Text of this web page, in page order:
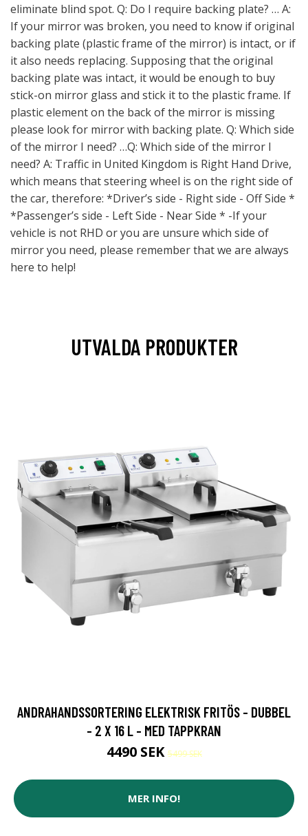
eliminate blind spot. Q: Do I require backing plate? … A:
If your mirror was broken, you need to know if original
backing plate (plastic frame of the mirror) is intact, or if
it also needs replacing. Supposing that the original
backing plate was intact, it would be enough to buy
stick-on mirror glass and stick it to the plastic frame. If
plastic element on the back of the mirror is missing
please look for mirror with backing plate. Q: Which side
of the mirror I need? …Q: Which side of the mirror I
need? A: Traffic in United Kingdom is Right Hand Drive,
which means that steering wheel is on the right side of
the car, therefore: *Driver’s side - Right side - Off Side *
*Passenger’s side - Left Side - Near Side * -If your
vehicle is not RHD or you are unsure which side of
mirror you need, please remember that we are always
here to help!
UTVALDA PRODUKTER
ANDRAHANDSSORTERING ELEKTRISK FRITÖS - DUBBEL
- 2 X 16 L - MED TAPPKRAN
4490 SEK5499 SEK
MER INFO!